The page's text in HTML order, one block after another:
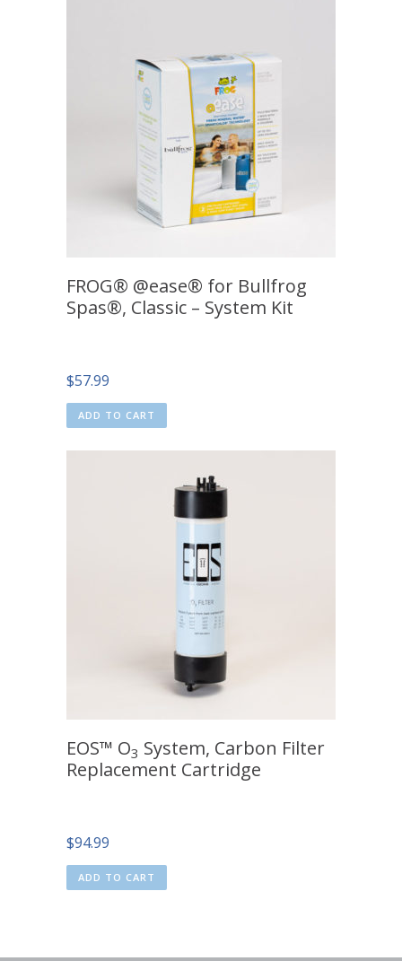
FROG® @ease® for Bullfrog
Spas®, Classic – System Kit
$57.99
ADD TO CART
EOS™ O3 System, Carbon Filter
Replacement Cartridge
$94.99
ADD TO CART